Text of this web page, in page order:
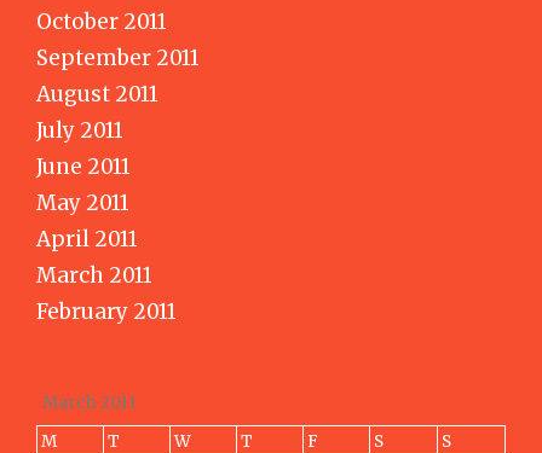
October 2011
September 2011
August 2011
July 2011
June 2011
May 2011
April 2011
March 2011
February 2011
March 2011
M
T W T F S
S